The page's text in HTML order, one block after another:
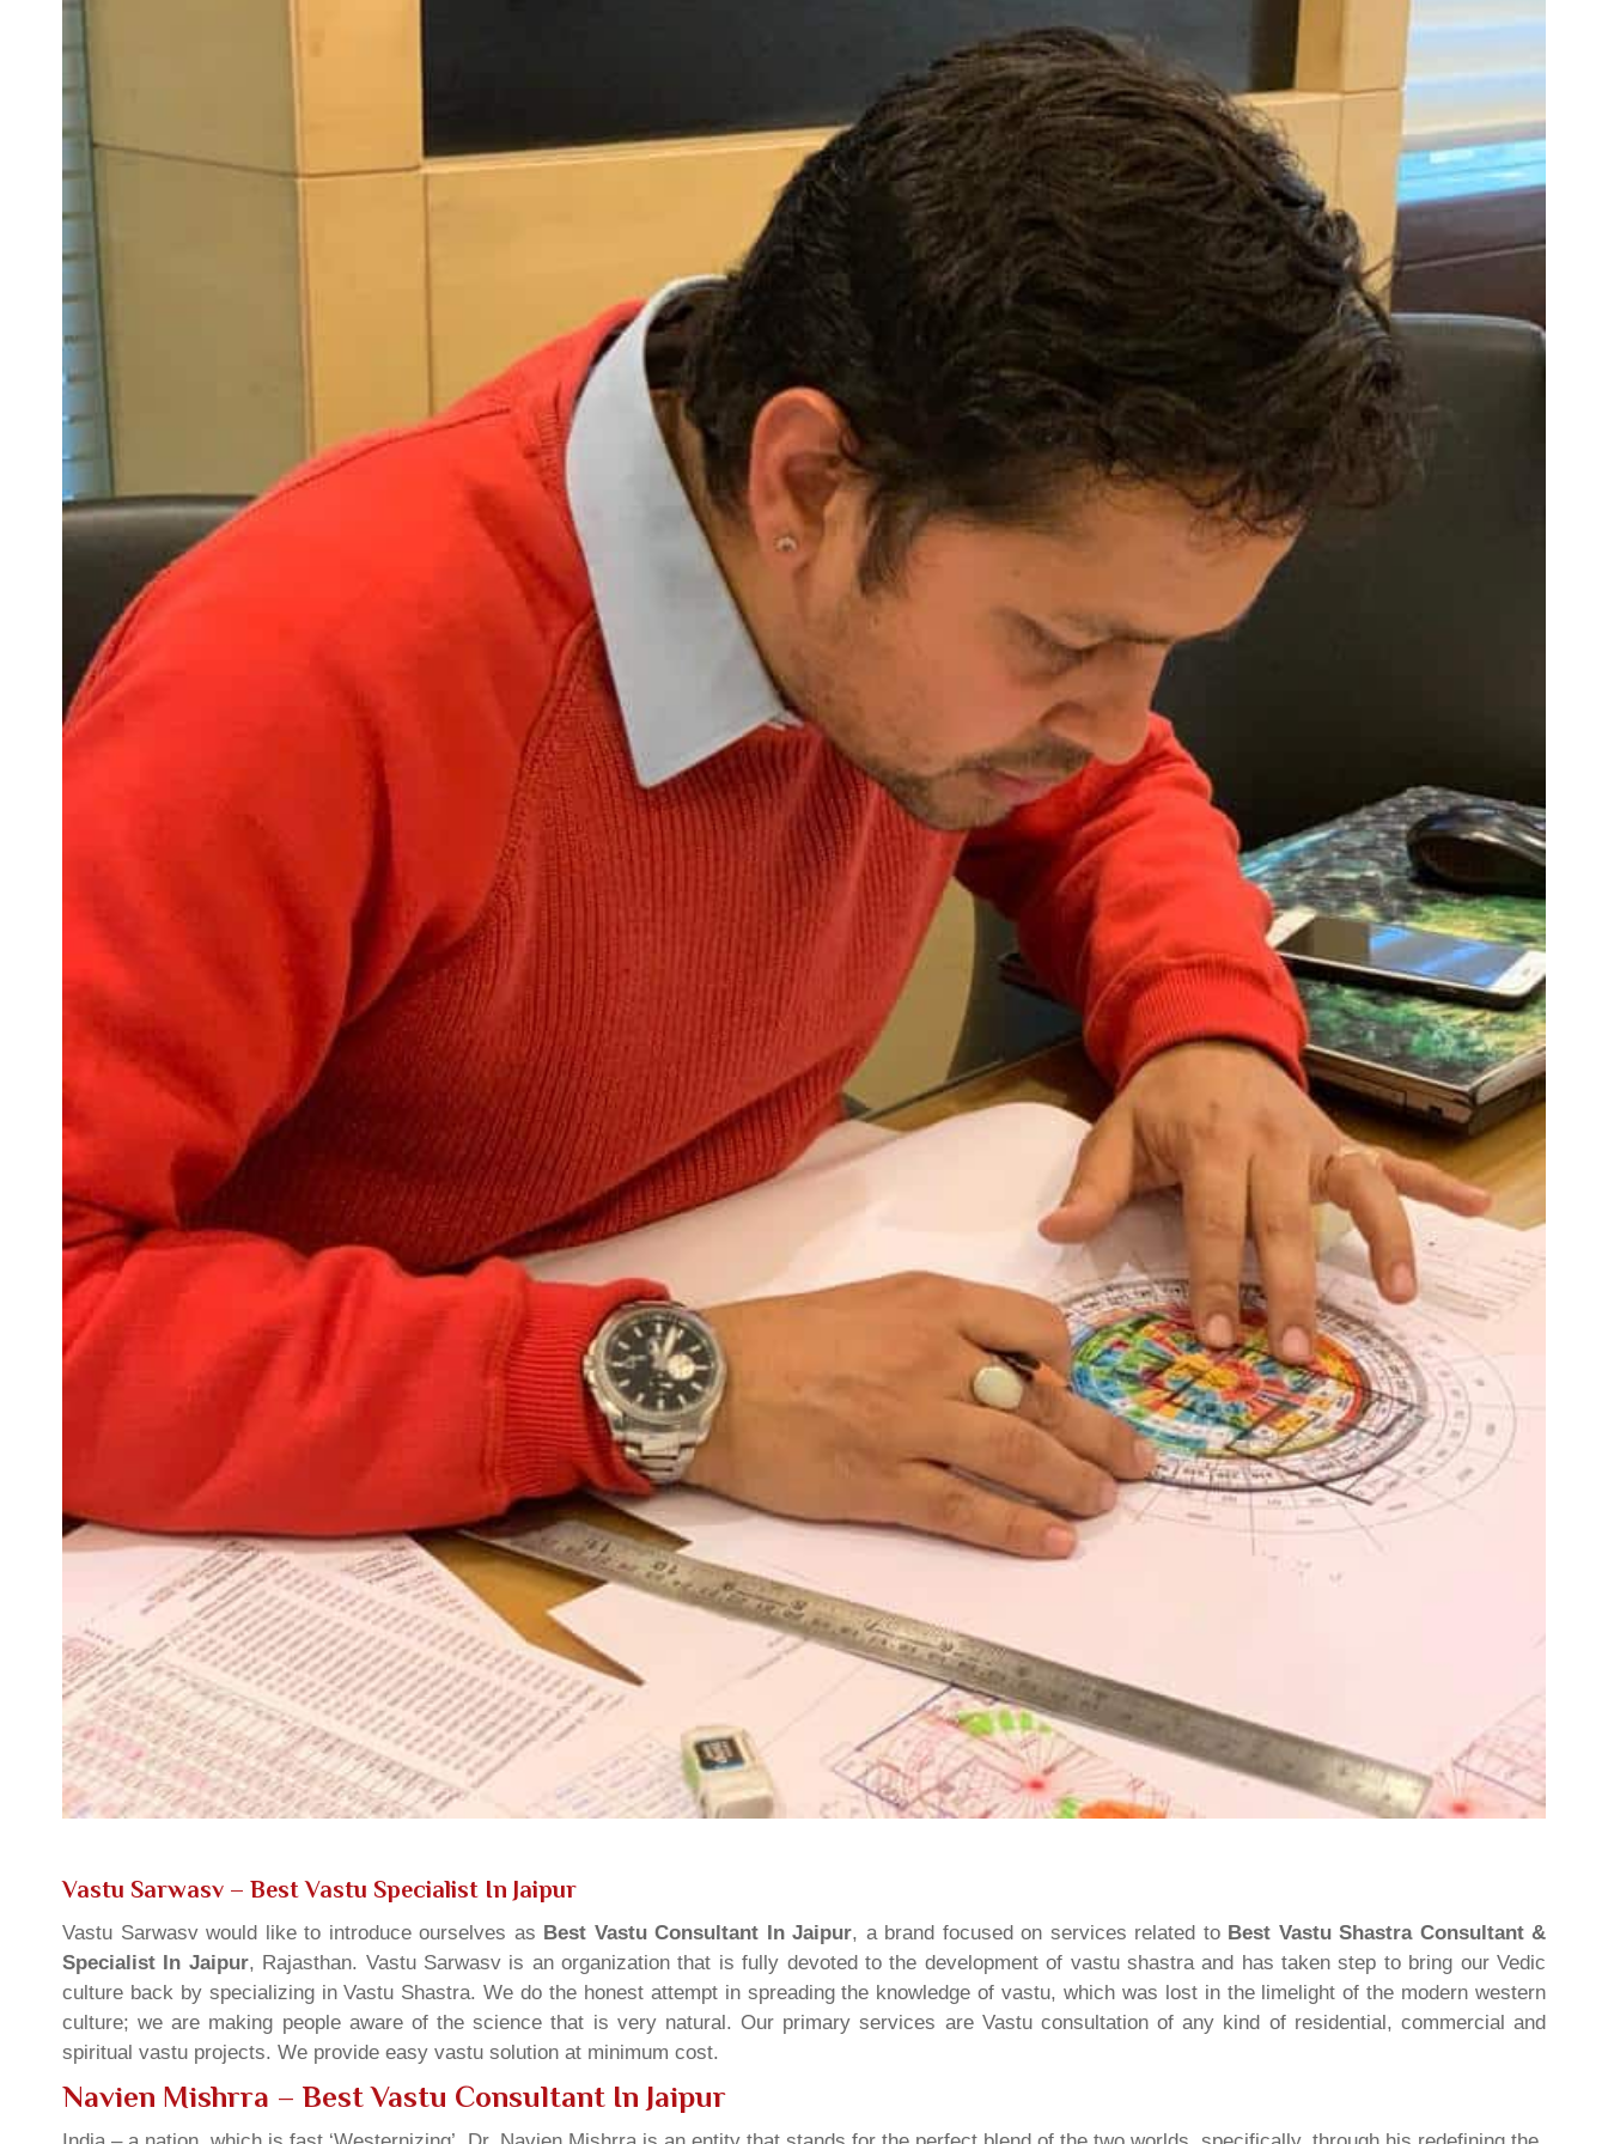
Vastu Sarwasv – Best Vastu Specialist In Jaipur
Vastu Sarwasv would like to introduce ourselves as Best Vastu Consultant In Jaipur, a brand focused on services related to Best Vastu Shastra Consultant &
Specialist In Jaipur, Rajasthan. Vastu Sarwasv is an organization that is fully devoted to the development of vastu shastra and has taken step to bring our Vedic
culture back by specializing in Vastu Shastra. We do the honest attempt in spreading the knowledge of vastu, which was lost in the limelight of the modern western
culture; we are making people aware of the science that is very natural. Our primary services are Vastu consultation of any kind of residential, commercial and
spiritual vastu projects. We provide easy vastu solution at minimum cost.
Navien Mishrra – Best Vastu Consultant In Jaipur